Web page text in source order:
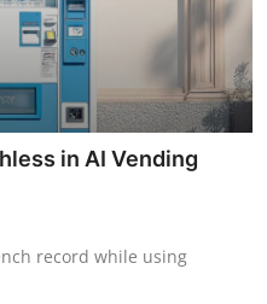
in AI Vending
record while using